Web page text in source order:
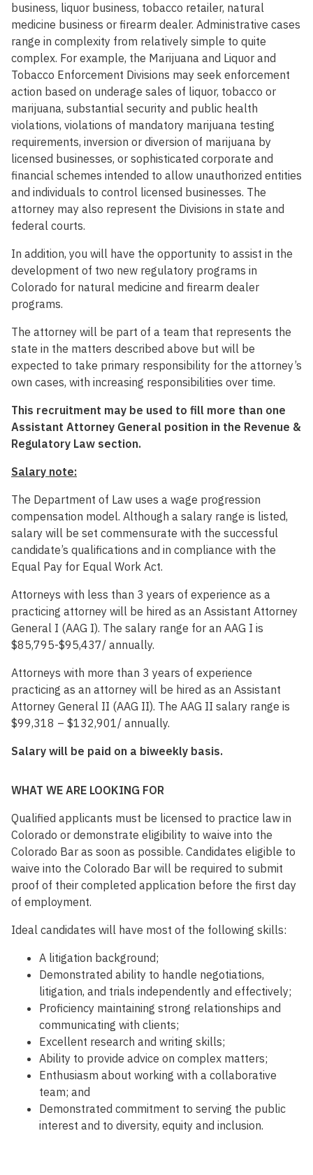
business, liquor business, tobacco retailer, natural
medicine business or firearm dealer. Administrative cases
range in complexity from relatively simple to quite
complex. For example, the Marijuana and Liquor and
Tobacco Enforcement Divisions may seek enforcement
action based on underage sales of liquor, tobacco or
marijuana, substantial security and public health
violations, violations of mandatory marijuana testing
requirements, inversion or diversion of marijuana by
licensed businesses, or sophisticated corporate and
financial schemes intended to allow unauthorized entities
and individuals to control licensed businesses. The
attorney may also represent the Divisions in state and
federal courts.
In addition, you will have the opportunity to assist in the
development of two new regulatory programs in
Colorado for natural medicine and firearm dealer
programs.
The attorney will be part of a team that represents the
state in the matters described above but will be
expected to take primary responsibility for the attorney’s
own cases, with increasing responsibilities over time.
This recruitment may be used to fill more than one
Assistant Attorney General position in the Revenue &
Regulatory Law section.
Salary note:
The Department of Law uses a wage progression
compensation model. Although a salary range is listed,
salary will be set commensurate with the successful
candidate’s qualifications and in compliance with the
Equal Pay for Equal Work Act.
Attorneys with less than 3 years of experience as a
practicing attorney will be hired as an Assistant Attorney
General I (AAG I). The salary range for an AAG I is
$85,795-$95,437/ annually.
Attorneys with more than 3 years of experience
practicing as an attorney will be hired as an Assistant
Attorney General II (AAG II). The AAG II salary range is
$99,318 – $132,901/ annually.
Salary will be paid on a biweekly basis.
WHAT WE ARE LOOKING FOR
Qualified applicants must be licensed to practice law in
Colorado or demonstrate eligibility to waive into the
Colorado Bar as soon as possible. Candidates eligible to
waive into the Colorado Bar will be required to submit
proof of their completed application before the first day
of employment.
Ideal candidates will have most of the following skills:
A litigation background;
Demonstrated ability to handle negotiations,
litigation, and trials independently and effectively;
Proficiency maintaining strong relationships and
communicating with clients;
Excellent research and writing skills;
Ability to provide advice on complex matters;
Enthusiasm about working with a collaborative
team; and
Demonstrated commitment to serving the public
interest and to diversity, equity and inclusion.